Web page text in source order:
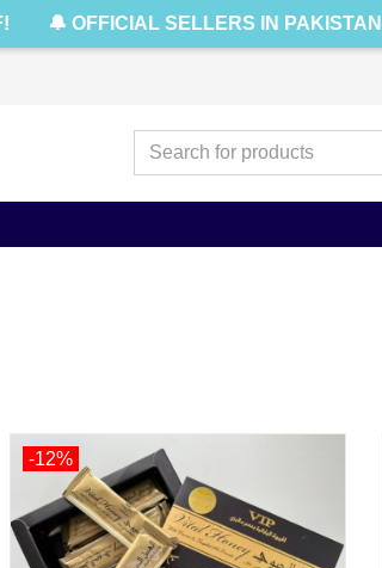
🔔 OFFICIAL SELLERS IN PAKISTAN!
-12%